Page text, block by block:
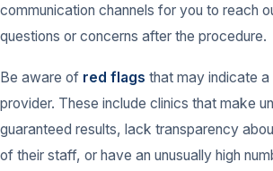
communication channels for you to reach
questions or concerns after the procedure.
Be aware of red flags that may indicate a
provider. These include clinics that make
guaranteed results, lack transparency
of their staff, or have an unusually high